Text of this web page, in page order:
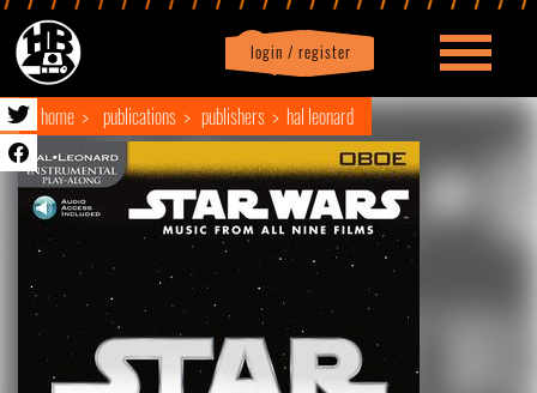
login / register
Profile logout
home publications publishers hal leonard